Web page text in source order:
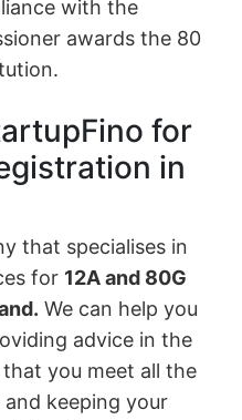
with the
awards the 80
for
in
that specialises in
for 12A and 80G
We can help you
advice in the
you meet all the
keeping your